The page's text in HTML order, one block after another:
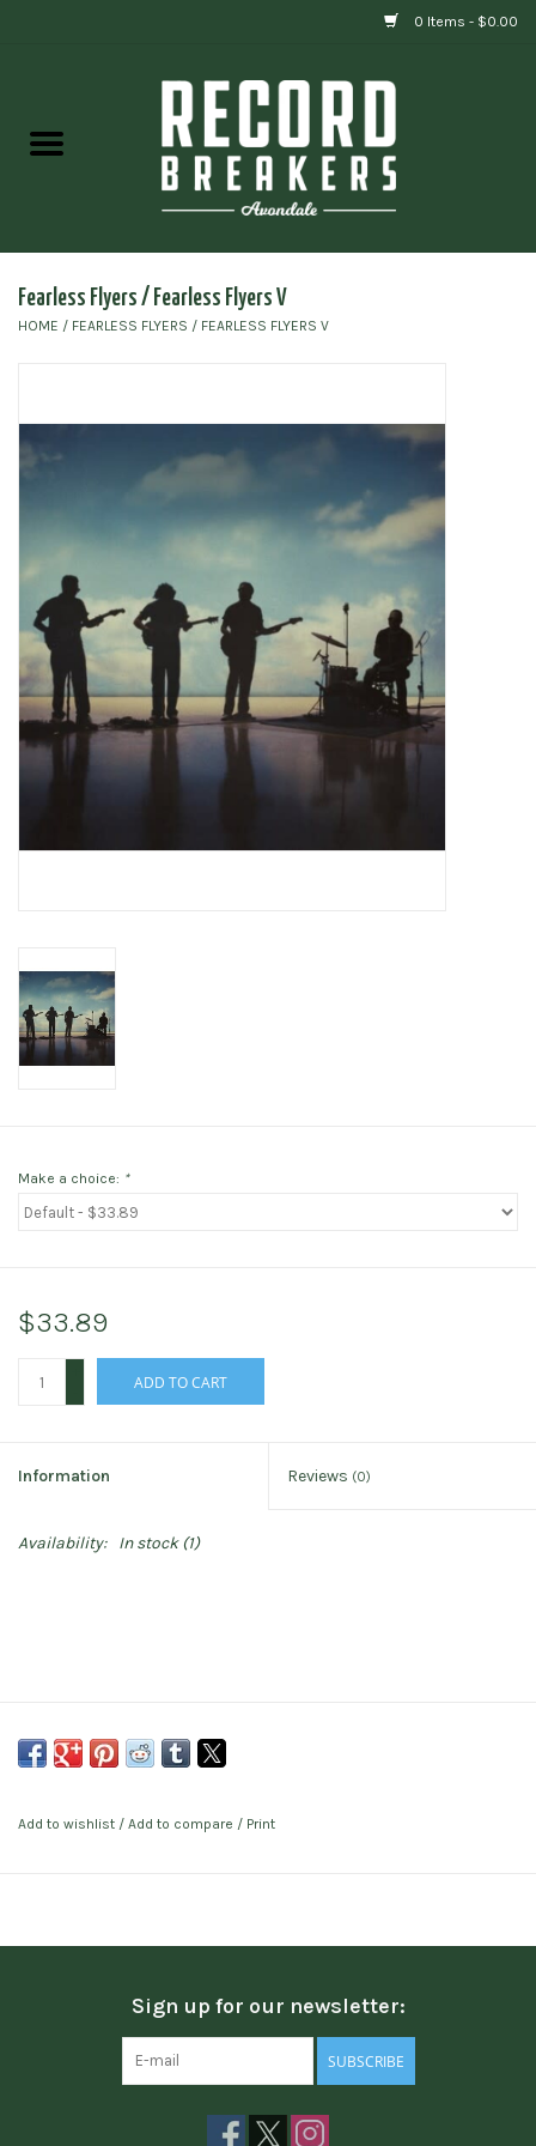
0 Items - $0.00
Gift cards
Fearless Flyers / Fearless Flyers V
HOME / FEARLESS FLYERS / FEARLESS FLYERS V
Make a choice: *
$33.89
ADD TO CART
Information Reviews (0)
Availability: In stock(1)
Add to wishlist / Add to compare / Print
Sign up for our newsletter:
SUBSCRIBE